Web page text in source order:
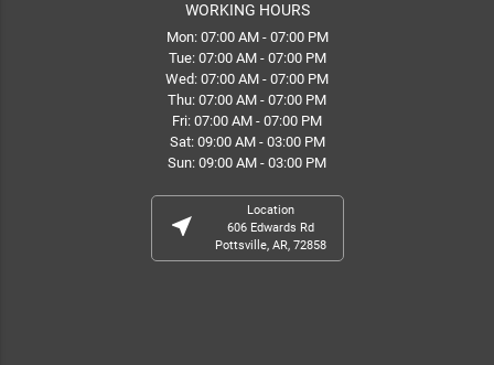
WORKING HOURS
Mon: 07:00 AM - 07:00 PM
Tue: 07:00 AM - 07:00 PM
Wed: 07:00 AM - 07:00 PM
Thu: 07:00 AM - 07:00 PM
Fri: 07:00 AM - 07:00 PM
Sat: 09:00 AM - 03:00 PM
Sun: 09:00 AM - 03:00 PM
near_me
Location
606 Edwards Rd
Pottsville, AR, 72858